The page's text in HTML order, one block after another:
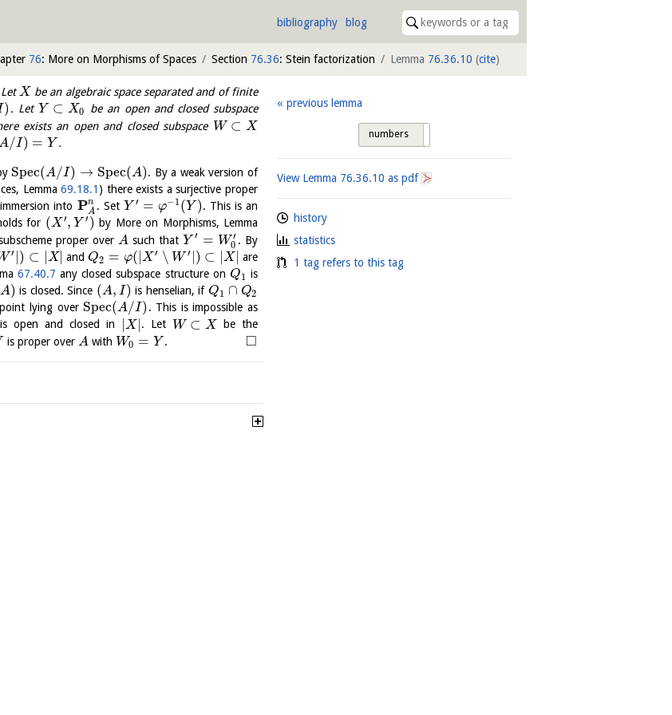
bibliography blog
76: More on Morphisms of Spaces Section 76.36: Stein factorization Lemma 76.36.10 (cite)
X be an algebraic space separated and of finite
) . Let Y ⊂ X0
be an open and closed subspace
exists an open and closed subspace W ⊂ X
/I) = Y .
Spec(A/I) → Spec(A). By a weak version of
Lemma69.18.1 ) there exists a surjective proper
into Pn
A . Set Y ′ = φ−1 (Y). This is an
for (X ′, Y ′ ) by More on Morphisms, Lemma
proper over A such that Y ′ = W ′
0 . By
′ ) ⊂ X| andQ2 = φ( |X ′ ∖ W ′ ) ⊂ |X| are
67.40.7 any closed subspace structure on Q1 is
A) is closed. Since (A, I) is henselian, if Q1 ∩ Q2
lying over Spec(A/I) . This is impossible as
is open and closed in |X|. Let W ⊂ X
be the
is proper over Awith W0 = Y . □
previous lemma
numbers
View Lemma 76.36.10 as pdf
history
statistics
1 tag refers to this tag